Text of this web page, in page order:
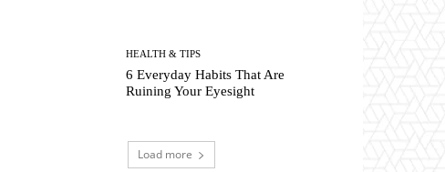
HEALTH & TIPS
6 Everyday Habits That Are
Ruining Your Eyesight
Load more